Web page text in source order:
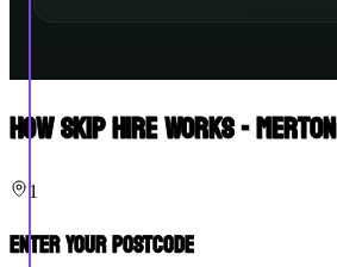
How Skip Hire Works - Merton
1
Enter Your Postcode